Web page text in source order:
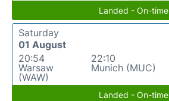
Landed - On-time
Saturday
01 August
20:54
Warsaw
(WAW)
22:10
Munich (MUC)
Landed - On-time